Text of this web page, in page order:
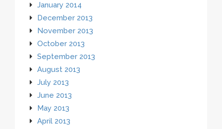
January 2014
December 2013
November 2013
October 2013
September 2013
August 2013
July 2013
June 2013
May 2013
April 2013